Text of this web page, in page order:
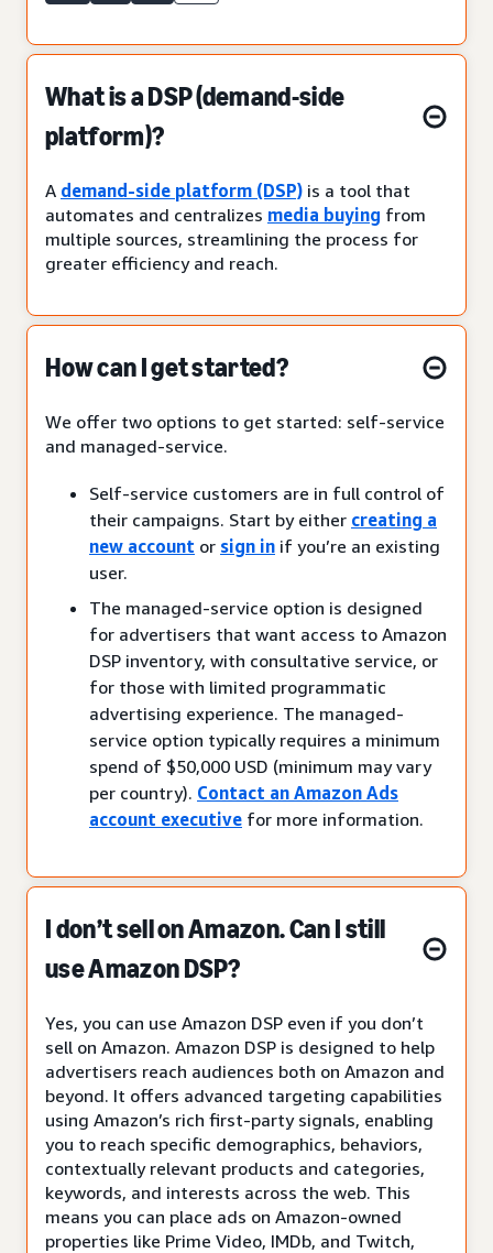
What is a DSP (demand-side
platform)?
A demand-side platform (DSP) is a tool that
automates and centralizes media buying from
multiple sources, streamlining the process for
greater efficiency and reach.
How can I get started?
We offer two options to get started: self-service
and managed-service.
Self-service customers are in full control of
their campaigns. Start by either creating a
new account or sign in if you’re an existing
user.
The managed-service option is designed
for advertisers that want access to Amazon
DSP inventory, with consultative service, or
for those with limited programmatic
advertising experience. The managed-
service option typically requires a minimum
spend of $50,000 USD (minimum may vary
per country). Contact an Amazon Ads
account executive for more information.
I don’t sell on Amazon. Can I still
use Amazon DSP?
Yes, you can use Amazon DSP even if you don’t
sell on Amazon. Amazon DSP is designed to help
advertisers reach audiences both on Amazon and
beyond. It offers advanced targeting capabilities
using Amazon’s rich first-party signals, enabling
you to reach specific demographics, behaviors,
contextually relevant products and categories,
keywords, and interests across the web. This
means you can place ads on Amazon-owned
properties like Prime Video, IMDb, and Twitch,